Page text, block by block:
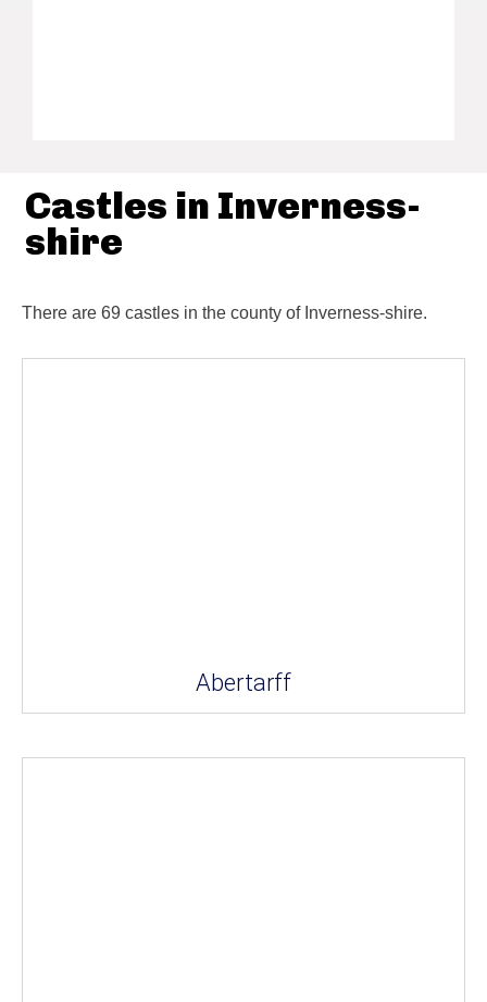
Castles in Inverness-
shire
There are 69 castles in the county of Inverness-shire.
Abertarff